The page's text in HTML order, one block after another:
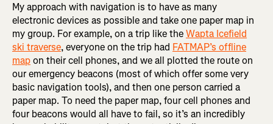
My approach with navigation is to have as many
electronic devices as possible and take one paper map in
my group. For example, on a trip like theWapta Icefield
ski traverse, everyone on the trip had FATMAP’s offline
mapon their cell phones, and we all plotted the route on
our emergency beacons (most of which offer some very
basic navigation tools), and then one person carried a
paper map. To need the paper map, four cell phones and
four beacons would all have to fail, so it’s an incredibly